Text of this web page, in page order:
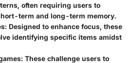
often requiring users to
term and long-term memory.
: Designed to enhance focus, these
identifying specific items amidst
: These challenge users to